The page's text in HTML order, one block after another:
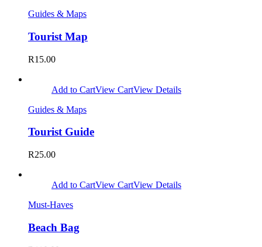
Guides & Maps
Tourist Map
R15.00
Add to CartView CartView Details
Guides & Maps
Tourist Guide
R25.00
Add to CartView CartView Details
Must-Haves
Beach Bag